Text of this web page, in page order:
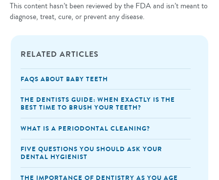
RELATED ARTICLES
FAQS ABOUT BABY TEETH
THE DENTISTS GUIDE: WHEN EXACTLY IS THE
BEST TIME TO BRUSH YOUR TEETH?
WHAT IS A PERIODONTAL CLEANING?
FIVE QUESTIONS YOU SHOULD ASK YOUR
DENTAL HYGIENIST
THE IMPORTANCE OF DENTISTRY AS YOU AGE
This content hasn’t been reviewed by the FDA and isn’t meant to
diagnose, treat, cure, or prevent any disease.